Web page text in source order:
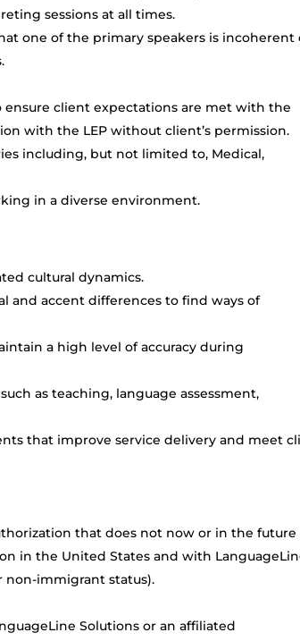
sessions at all times.
one of the primary speakers is incoherent
client expectations are met with the
with the LEP without client’s permission.
including, but not limited to, Medical,
in a diverse environment.
cultural dynamics.
and accent differences to find ways of
a high level of accuracy during
as teaching, language assessment,
that improve service delivery and meet
that does not now or in the future
in the United States and with
non-immigrant status).
Solutions or an affiliated